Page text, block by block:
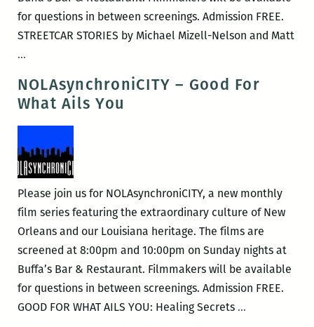
for questions in between screenings. Admission FREE.
STREETCAR STORIES by Michael Mizell-Nelson and Matt
…NOLAsynchroniCITY
Streetcar
Stories
NOLAsynchroniCITY – Good For
What Ails You
Please join us for NOLAsynchroniCITY, a new monthly
film series featuring the extraordinary culture of New
Orleans and our Louisiana heritage. The films are
screened at 8:00pm and 10:00pm on Sunday nights at
Buffa’s Bar & Restaurant. Filmmakers will be available
for questions in between screenings. Admission FREE.
GOOD FOR WHAT AILS YOU: Healing Secrets …